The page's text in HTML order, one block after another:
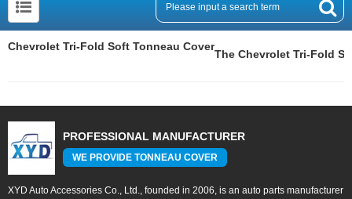
Chevrolet Tri-Fold Soft Tonneau Cover
The Chevrolet Tri-Fold
PROFESSIONAL MANUFACTURER
WE PROVIDE TONNEAU COVER
XYD Auto Accessories Co., Ltd., founded in 2006, is an auto parts manufacturer